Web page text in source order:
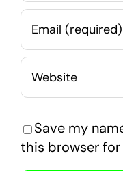
Save my
this browser